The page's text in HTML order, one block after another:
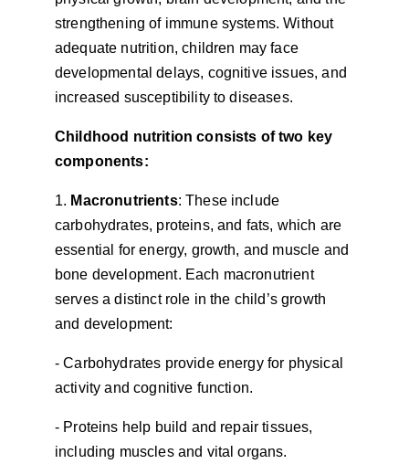
strengthening of immune systems. Without
adequate nutrition, children may face
developmental delays, cognitive issues, and
increased susceptibility to diseases.
Childhood nutrition consists of two key
components:
1. Macronutrients: These include
carbohydrates, proteins, and fats, which are
essential for energy, growth, and muscle and
bone development. Each macronutrient
serves a distinct role in the child’s growth
and development:
- Carbohydrates provide energy for physical
activity and cognitive function.
- Proteins help build and repair tissues,
including muscles and vital organs.